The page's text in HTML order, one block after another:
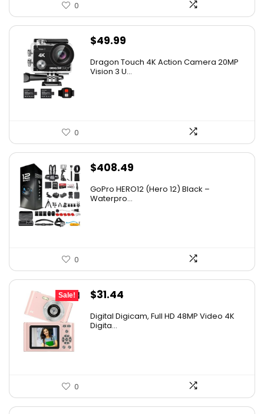
0
$49.99
Dragon Touch 4K Action Camera 20MP
Vision 3 U...
0
$408.49
GoPro HERO12 (Hero 12) Black –
Waterpro...
0
Sale!
Original
was:
$31.44
is:
Digital Digicam, Full HD 48MP Video 4K
Digita...
0